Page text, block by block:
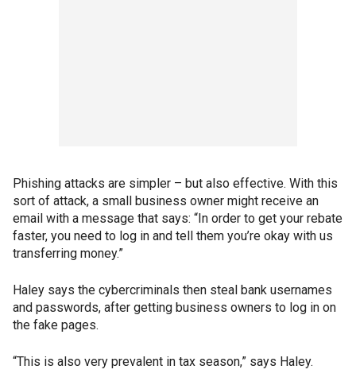
Phishing attacks are simpler – but also effective. With this
sort of attack, a small business owner might receive an
email with a message that says: “In order to get your rebate
faster, you need to log in and tell them you’re okay with us
transferring money.”
Haley says the cybercriminals then steal bank usernames
and passwords, after getting business owners to log in on
the fake pages.
“This is also very prevalent in tax season,” says Haley.